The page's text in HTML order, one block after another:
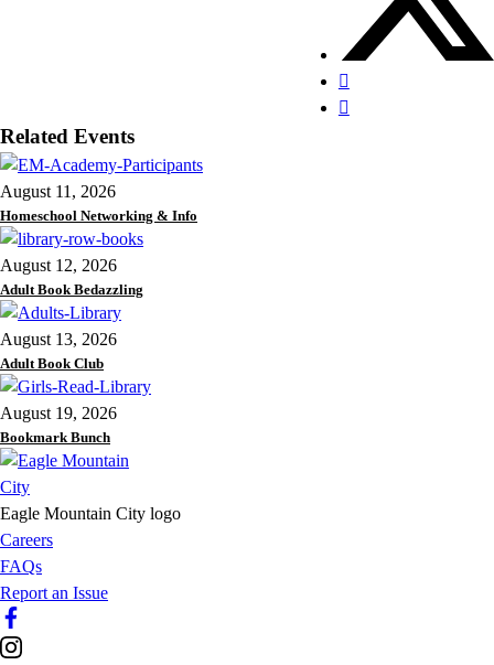
Related Events
August 11, 2026
Homeschool Networking & Info
August 12, 2026
Adult Book Bedazzling
August 13, 2026
Adult Book Club
August 19, 2026
Bookmark Bunch
Eagle Mountain City logo
Careers
FAQs
Report an Issue